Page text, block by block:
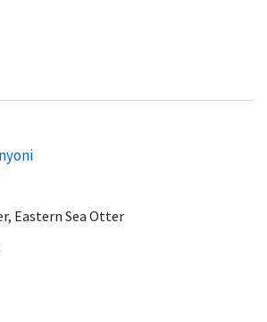
Eastern Sea Otter